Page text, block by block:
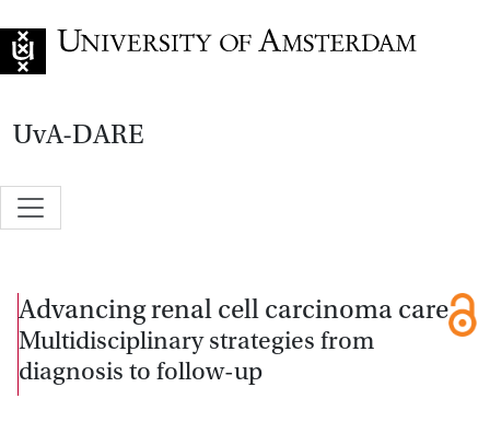
UvA-DARE
Advancing renal cell carcinoma care
Multidisciplinary strategies from
diagnosis to follow-up